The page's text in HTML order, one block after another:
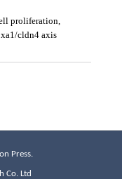
Press.
Co. Ltd